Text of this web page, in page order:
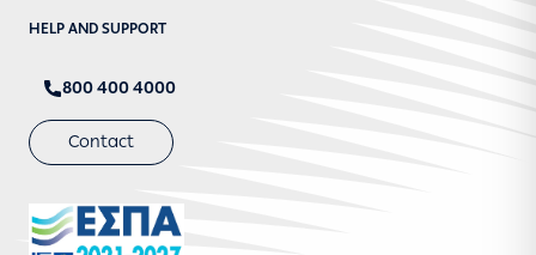
HELP AND SUPPORT
800 400 4000
Contact